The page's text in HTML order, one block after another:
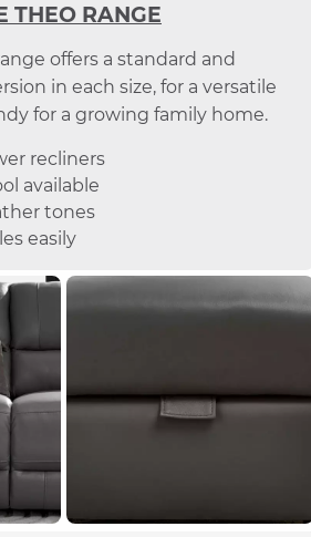
THEO RANGE
offers a standard and
in each size, for a versatile
for a growing family home.
recliners
available
tones
easily